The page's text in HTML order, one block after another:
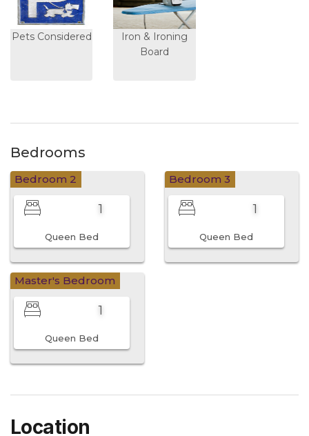
Pets Considered
Iron & Ironing
Board
Bedrooms
Bedroom 2
1
Queen Bed
Bedroom 3
1
Queen Bed
Master's Bedroom
1
Queen Bed
Location